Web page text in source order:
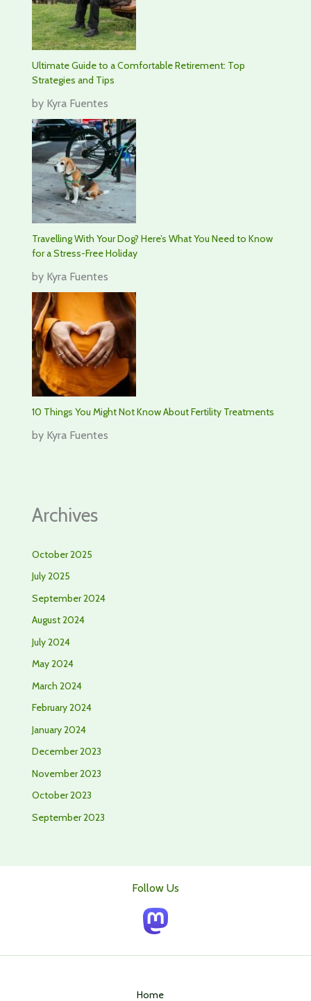
Ultimate Guide to a Comfortable Retirement: Top
Strategies and Tips
by Kyra Fuentes
Travelling With Your Dog? Here’s What You Need to Know
for a Stress-Free Holiday
by Kyra Fuentes
10 Things You Might Not Know About Fertility Treatments
by Kyra Fuentes
Archives
October 2025
July 2025
September 2024
August 2024
July 2024
May 2024
March 2024
February 2024
January 2024
December 2023
November 2023
October 2023
September 2023
Follow Us
Home